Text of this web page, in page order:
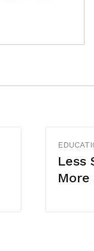
Less